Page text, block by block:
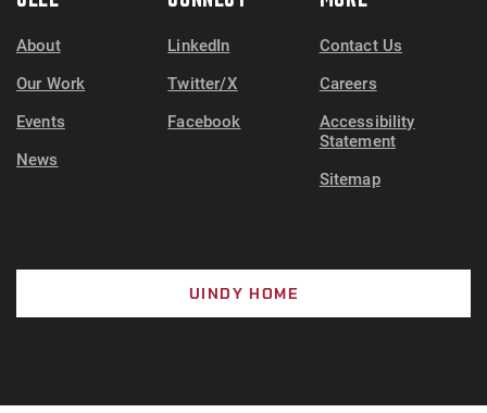
About
Our Work
Events
News
LinkedIn
Twitter/X
Facebook
Contact Us
Careers
Accessibility
Statement
Sitemap
UINDY HOME